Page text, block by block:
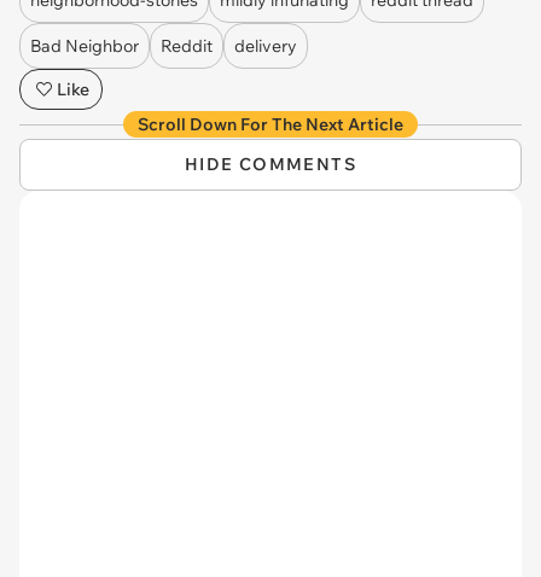
Bad Neighbor Reddit
delivery
Like
Scroll Down For The Next Article
HIDE COMMENTS